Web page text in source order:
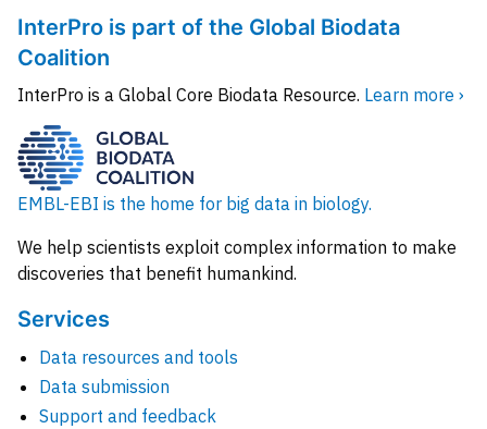
InterPro is part of the Global Biodata
Coalition
InterPro is a Global Core Biodata Resource. Learn more ›
EMBL-EBI is the home for big data in biology.
We help scientists exploit complex information to make
discoveries that benefit humankind.
Services
Data resources and tools
Data submission
Support and feedback